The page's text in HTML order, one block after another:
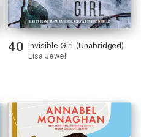
40 Invisible Girl (Unabridged)
Lisa Jewell